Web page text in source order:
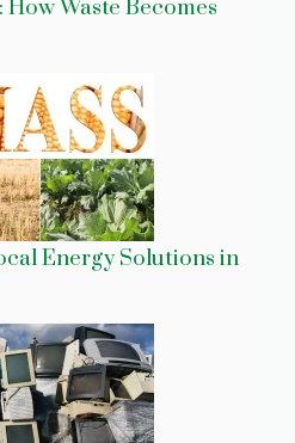
Waste Becomes
Energy Solutions in